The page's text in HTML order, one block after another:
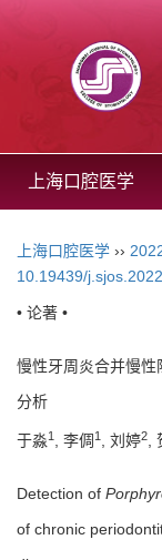
上海口腔医学
上海口腔医学 ››
10.19439/
• 论著 •
慢性牙周炎合并慢
分析
于淼1 , 李倜 1 , 刘婷2
Detection of
of chronic